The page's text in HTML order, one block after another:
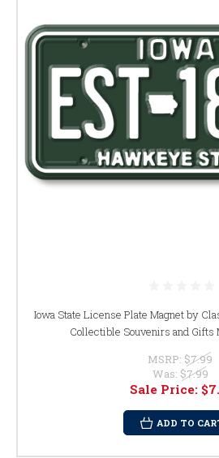
Iowa State License Plate Magnet by
Collectible Souvenirs and Gifts
MSRP: $7.99
Was: $7.99
Sale Price:
ADD TO